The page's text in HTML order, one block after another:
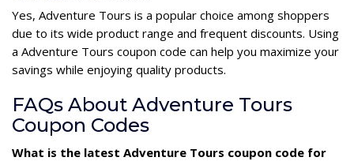
Yes, Adventure Tours is a popular choice among shoppers
due to its wide product range and frequent discounts. Using
a Adventure Tours coupon code can help you maximize your
savings while enjoying quality products.
FAQs About Adventure Tours
Coupon Codes
What is the latest Adventure Tours coupon code for